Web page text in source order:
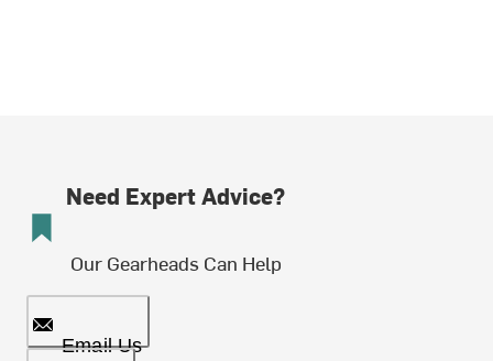
Need Expert Advice?
Our Gearheads Can Help
Email Us